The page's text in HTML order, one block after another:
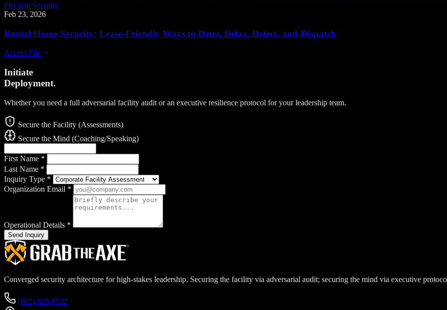
Physical Security
Feb 23, 2026
Rental Home Security: Lease-Friendly Ways to Deter, Delay, Detect, and Dispatch
Access File
Initiate
Deployment.
Whether you need a full adversarial facility audit or an executive resilience protocol for your leadership team.
Secure the Facility (Assessments)
Secure the Mind (Coaching/Speaking)
First Name *
Last Name *
Inquiry Type *
Organization Email *
Operational Details *
Send Inquiry
Converged security architecture for high-stakes leadership. Securing the facility via adversarial audit; securing the mind via executive
(602) 828-0532